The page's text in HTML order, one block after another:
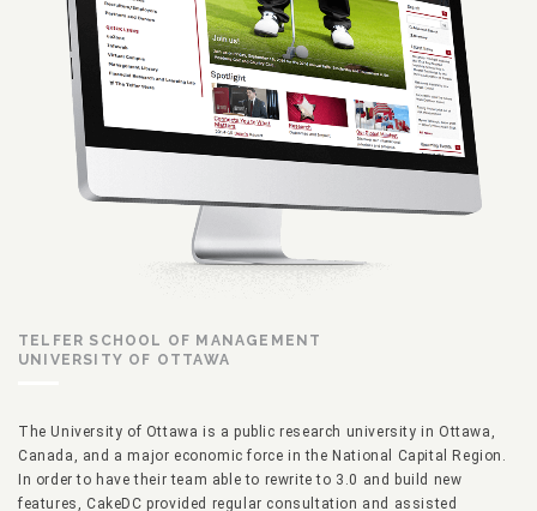
TELFER SCHOOL OF MANAGEMENT
UNIVERSITY OF OTTAWA
The University of Ottawa is a public research university in Ottawa,
Canada, and a major economic force in the National Capital Region.
In order to have their team able to rewrite to 3.0 and build new
features, CakeDC provided regular consultation and assisted